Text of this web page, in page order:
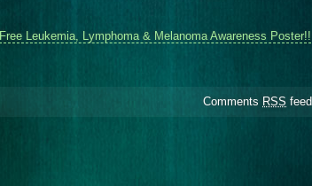
Free Leukemia, Lymphoma & Melanoma Awareness Poster!!
Comments RSS feed